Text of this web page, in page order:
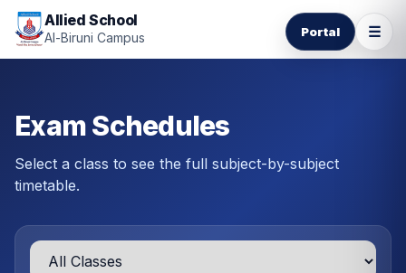
Allied School
Al-Biruni Campus
Exam Schedules
Select a class to see the full subject-by-subject
timetable.
Portal ☰